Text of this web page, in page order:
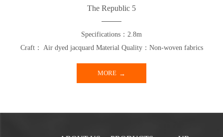
The Republic 5
Specifications：2.8m
Craft： Air dyed jacquard Material Quality：Non-woven fabrics
MORE